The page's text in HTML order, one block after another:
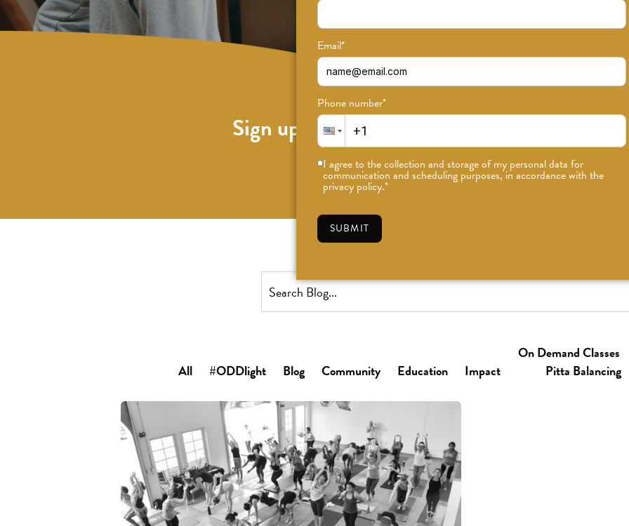
Email*
Phone number*
I agree to the collection and storage of my personal data for
communication and scheduling purposes, in accordance with the
privacy policy.*
SUBMIT
Sign up for news on classes, events, and
SUBSCRIBE
All #ODDlight Blog Community Education Impact
On Demand Classes
Pitta Balancing